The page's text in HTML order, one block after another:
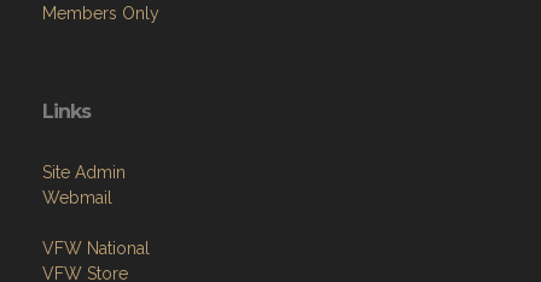
Members Only
Links
Site Admin
Webmail
VFW National
VFW Store